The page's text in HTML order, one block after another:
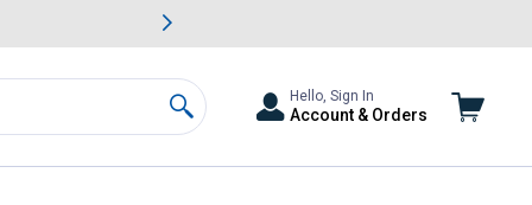
& Garden Savings.
Search
Hello, Sign In
Account & Orders